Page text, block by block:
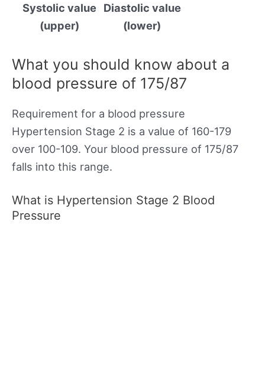
Systolic value
(upper)
Diastolic value
(lower)
What you should know about a
blood pressure of 175/87
Requirement for a blood pressure
Hypertension Stage 2 is a value of 160-179
over 100-109. Your blood pressure of 175/87
falls into this range.
What is Hypertension Stage 2 Blood
Pressure